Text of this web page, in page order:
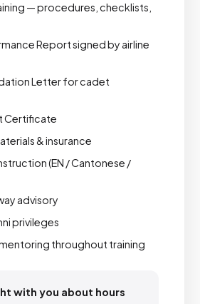
— procedures, checklists,
Report signed by airline
Letter for cadet
Certificate
& insurance
(EN / Cantonese /
advisory
privileges
throughout training
with you about hours